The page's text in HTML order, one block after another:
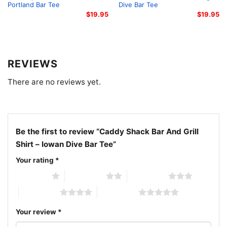
barroom humor with you.
graphic tee
Portland Bar Tee
$19.95
Dive Bar Tee
$19.95
REVIEWS
There are no reviews yet.
Be the first to review “Caddy Shack Bar And Grill
Shirt – Iowan Dive Bar Tee”
Your rating *
Your review *